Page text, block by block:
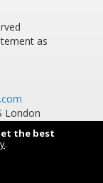
the best
.
as
London